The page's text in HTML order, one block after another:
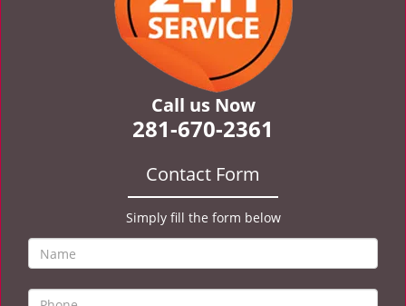
Call us Now
281-670-2361
Contact Form
Simply fill the form below